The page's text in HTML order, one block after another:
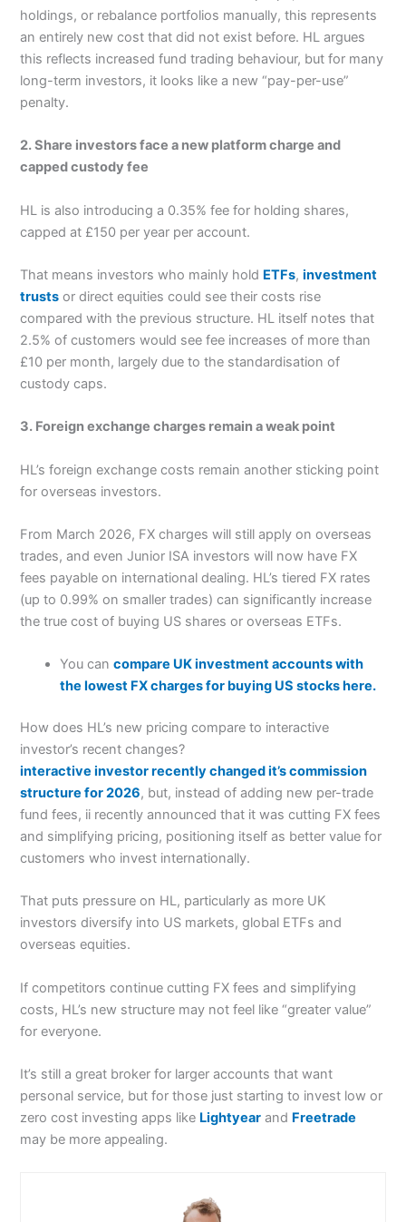
holdings, or rebalance portfolios manually, this represents
an entirely new cost that did not exist before. HL argues
this reflects increased fund trading behaviour, but for many
long-term investors, it looks like a new “pay-per-use”
penalty.
2. Share investors face a new platform charge and
capped custody fee
HL is also introducing a 0.35% fee for holding shares,
capped at £150 per year per account.
That means investors who mainly hold ETFs,investment
trusts or direct equities could see their costs rise
compared with the previous structure. HL itself notes that
2.5% of customers would see fee increases of more than
£10 per month, largely due to the standardisation of
custody caps.
3. Foreign exchange charges remain a weak point
HL’s foreign exchange costs remain another sticking point
for overseas investors.
From March 2026, FX charges will still apply on overseas
trades, and even Junior ISA investors will now have FX
fees payable on international dealing. HL’s tiered FX rates
(up to 0.99% on smaller trades) can significantly increase
the true cost of buying US shares or overseas ETFs.
You cancompare UK investment accounts with
the lowest FX charges for buying US stocks here.
How does HL’s new pricing compare to interactive
investor’s recent changes?
interactive investor recently changed it’s commission
structure for 2026, but, instead of adding new per-trade
fund fees, ii recently announced that it was cutting FX fees
and simplifying pricing, positioning itself as better value for
customers who invest internationally.
That puts pressure on HL, particularly as more UK
investors diversify into US markets, global ETFs and
overseas equities.
If competitors continue cutting FX fees and simplifying
costs, HL’s new structure may not feel like “greater value”
for everyone.
It’s still a great broker for larger accounts that want
personal service, but for those just starting to invest low or
zero cost investing apps like Lightyear and Freetrade
may be more appealing.